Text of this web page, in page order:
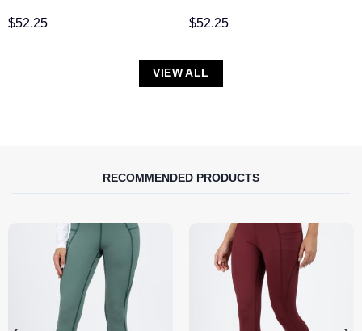
$52.25 $52.25
VIEW ALL
RECOMMENDED PRODUCTS